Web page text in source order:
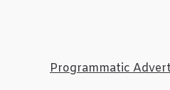
Programmatic